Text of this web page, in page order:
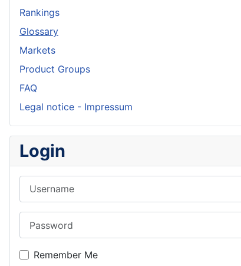
Rankings
Glossary
Markets
Product Groups
FAQ
Legal notice - Impressum
Login
Remember Me